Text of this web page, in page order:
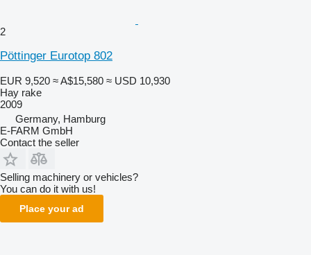
2
Pöttinger Eurotop 802
EUR 9,520 ≈ A$15,580 ≈ USD 10,930
Hay rake
2009
Germany, Hamburg
E-FARM GmbH
Contact the seller
Selling machinery or vehicles?
You can do it with us!
Place your ad